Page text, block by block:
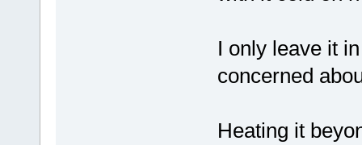
I only leave it
concerned
Heating it